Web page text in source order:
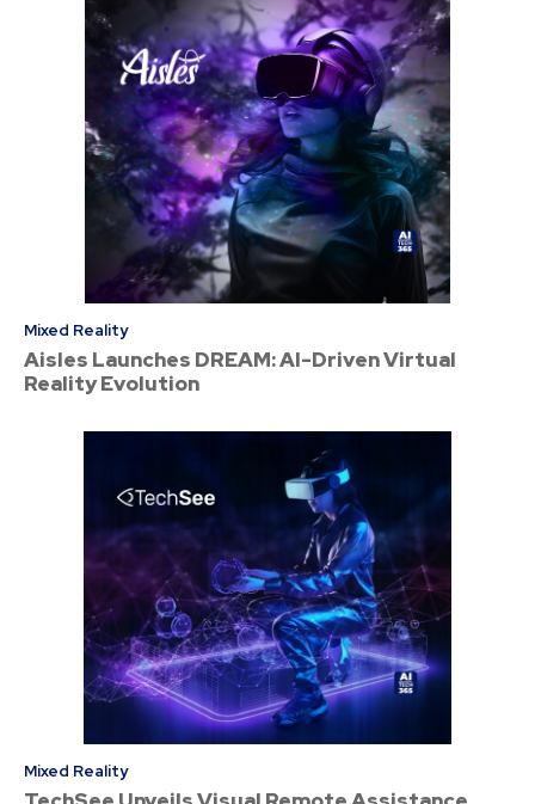
Mixed Reality
Aisles Launches DREAM: AI-Driven Virtual
Reality Evolution
Mixed Reality